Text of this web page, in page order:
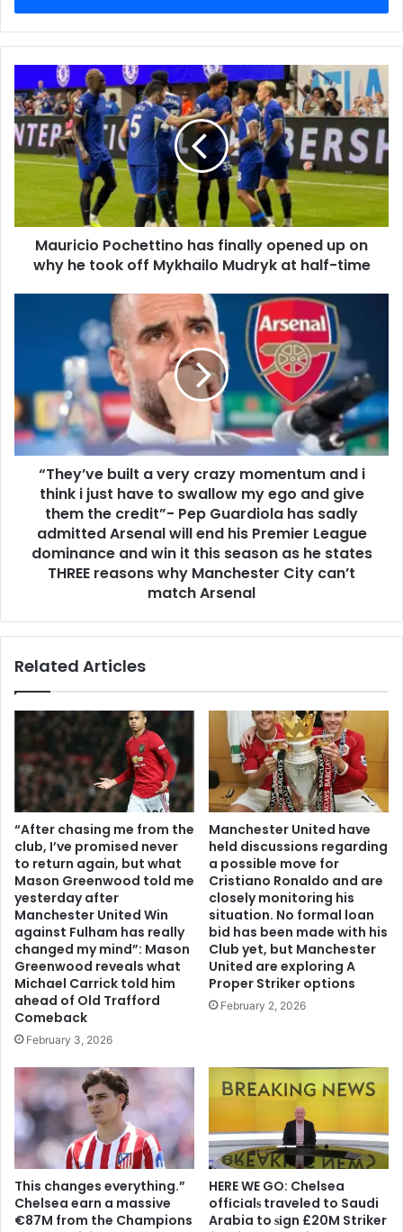
Mauricio Pochettino has finally opened up on
why he took off Mykhailo Mudryk at half-time
“They’ve built a very crazy momentum and i
think i just have to swallow my ego and give
them the credit”- Pep Guardiola has sadly
admitted Arsenal will end his Premier League
dominance and win it this season as he states
THREE reasons why Manchester City can’t
match Arsenal
Related Articles
“After chasing me from the
club, I’ve promised never
to return again, but what
Mason Greenwood told me
yesterday after
Manchester United Win
against Fulham has really
changed my mind”: Mason
Greenwood reveals what
Michael Carrick told him
ahead of Old Trafford
Comeback
February 3, 2026
Manchester United have
held discussions regarding
a possible move for
Cristiano Ronaldo and are
closely monitoring his
situation. No formal loan
bid has been made with his
Club yet, but Manchester
United are exploring A
Proper Striker options
February 2, 2026
This changes everything.”
Chelsea earn a massive
€87M from the Champions
HERE WE GO: Chelsea
offіcіalѕ traveled to Saudi
Arabia to ѕіgn £20M Striker